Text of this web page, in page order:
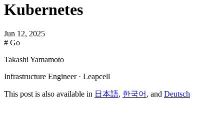
Kubernetes
Jun 12, 2025
# Go
Takashi Yamamoto
Infrastructure Engineer · Leapcell
This post is also available in 日本語, 한국어 , and Deutsch